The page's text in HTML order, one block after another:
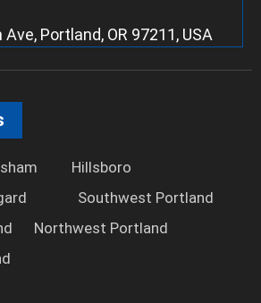
Portland, OR 97211, USA
Hillsboro
Southwest Portland
Northwest Portland